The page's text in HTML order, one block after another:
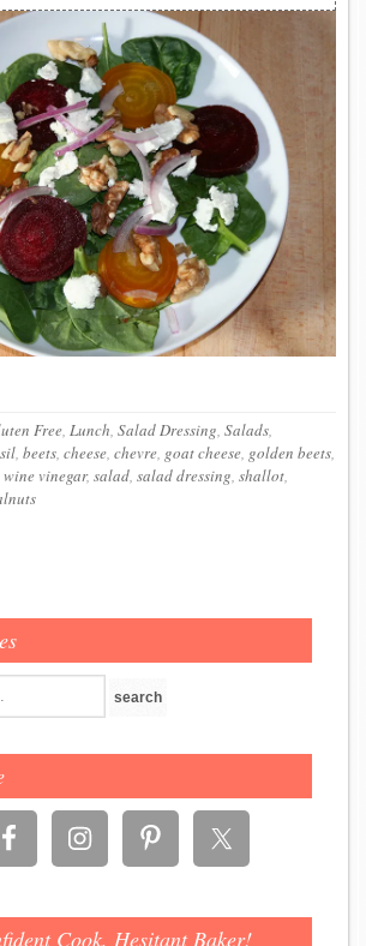
Free, Lunch, Salad Dressing, Salads,
, beets, cheese, chevre, goat cheese, golden beets,
wine vinegar, salad, salad dressing, shallot,
Cook, Hesitant Baker!